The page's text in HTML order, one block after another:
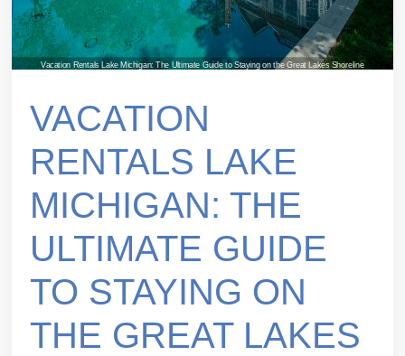
Vacation Rentals Lake Michigan: The Ultimate Guide to Staying on the Great Lakes Shoreline
VACATION
RENTALS LAKE
MICHIGAN: THE
ULTIMATE GUIDE
TO STAYING ON
THE GREAT LAKES